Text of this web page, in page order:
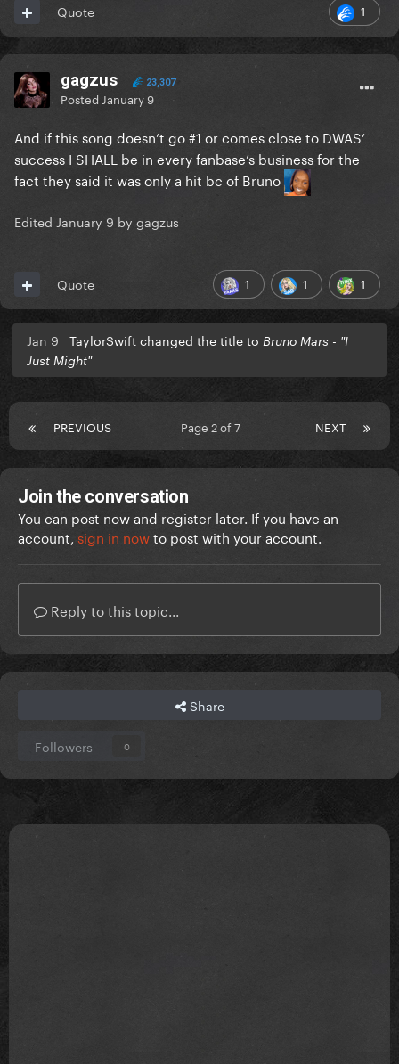
1
Quote
gagzus 23,307
Posted January 9
And if this song doesn’t go #1 or comes close to DWAS’
success I SHALL be in every fanbase’s business for the
fact they said it was only a hit bc of Bruno
Edited January 9 by gagzus
1 1 1
Quote
Jan 9 TaylorSwift changed the title to Bruno Mars - "I
Just Might"
PREVIOUS NEXT
Page 2 of 7
Join the conversation
You can post now and register later. If you have an
account, sign in nowto post with your account.
Reply to this topic...
Share
Followers 0